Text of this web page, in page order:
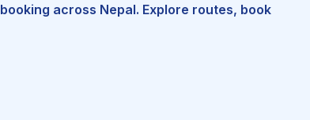
across Nepal. Explore routes, book